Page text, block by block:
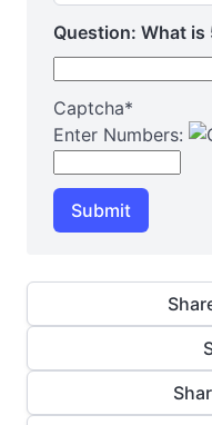
Question: What is
Captcha*
Enter Numbers:
Submit